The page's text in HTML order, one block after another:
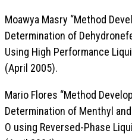
Moawya Masry “Method
Determination of
Using High Performance
(April 2005).
Mario Flores “Method
Determination of Menthyl
O using Reversed-Phase